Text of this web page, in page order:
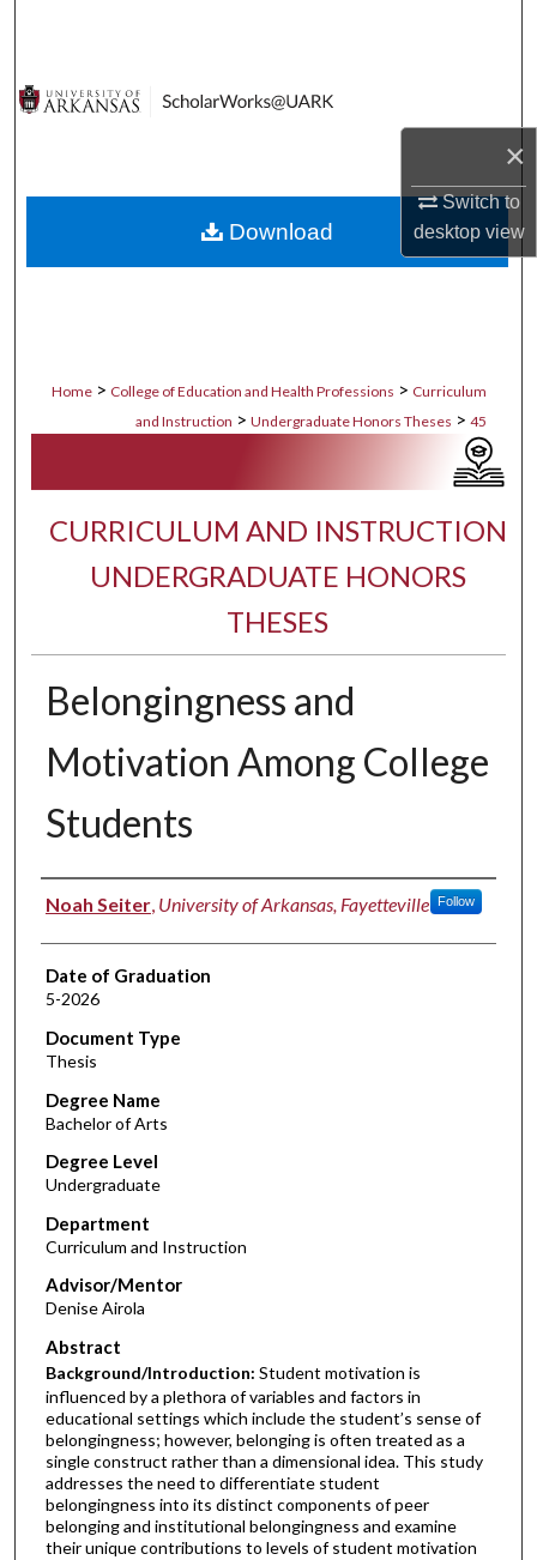
×
Switch to
desktopview
Digital Commons Network™
Home > College of Education and Health Professions > Curriculum
and Instruction > Undergraduate Honors Theses > 45
CURRICULUM AND INSTRUCTION
UNDERGRADUATE HONORS
THESES
Belongingness and
Motivation Among College
Students
Author
Noah Seiter, University of Arkansas, Fayetteville Follow
Date of Graduation
5-2026
Document Type
Thesis
Degree Name
Bachelor of Arts
Degree Level
Undergraduate
Department
Curriculum and Instruction
Advisor/Mentor
Denise Airola
Abstract
Background/Introduction: Student motivation is
influenced by a plethora of variables and factors in
educational settings which include the student’s sense of
belongingness; however, belonging is often treated as a
single construct rather than a dimensional idea. This study
addresses the need to differentiate student
belongingness into its distinct components of peer
belonging and institutional belongingness and examine
their unique contributions to levels of student motivation
Download